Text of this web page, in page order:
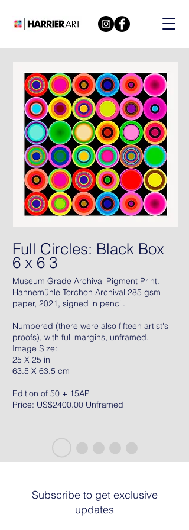
Full Circles: Black Box
6 x 6 3
Museum Grade Archival Pigment Print.
Hahnemühle Torchon Archival 285 gsm
paper, 2021, signed in pencil.
Numbered (there were also fifteen artist's
proofs), with full margins, unframed.
Image Size:
25 X 25 in
63.5 X 63.5 cm
Edition of 50 + 15AP
Price: US$2400.00 Unframed
Subscribe to get exclusive
updates